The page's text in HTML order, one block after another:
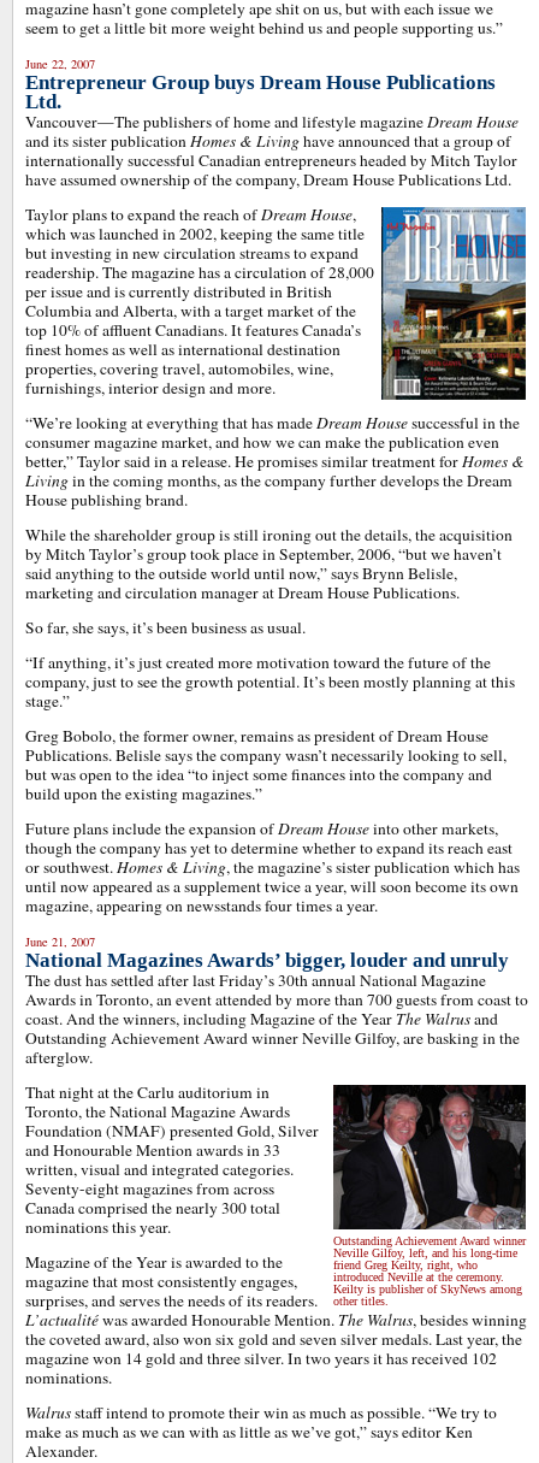
magazine hasn’t gone completely ape shit on us, but with each issue we
seem to get a little bit more weight behind us and people supporting us.”
June 22, 2007
Entrepreneur Group buys Dream House Publications
Ltd.
Vancouver—The publishers of home and lifestyle magazineDream House
and its sister publicationHomes & Livinghave announced that a group of
internationally successful Canadian entrepreneurs headed by Mitch Taylor
have assumed ownership of the company, Dream House Publications Ltd.
Taylor plans to expand the reach ofDream House,
which was launched in 2002, keeping the same title
but investing in new circulation streams to expand
readership. The magazine has a circulation of 28,000
per issue and is currently distributed in British
Columbia and Alberta, with a target market of the
top 10% of affluent Canadians. It features Canada’s
finest homes as well as international destination
properties, covering travel, automobiles, wine,
furnishings, interior design and more.
“We’re looking at everything that has madeDream Housesuccessful in the
consumer magazine market, and how we can make the publication even
better,” Taylor said in a release. He promises similar treatment forHomes &
Livingin the coming months, as the company further develops the Dream
House publishing brand.
While the shareholder group is still ironing out the details, the acquisition
by Mitch Taylor’s group took place in September, 2006, “but we haven’t
said anything to the outside world until now,” says Brynn Belisle,
marketing and circulation manager at Dream House Publications.
So far, she says, it’s been business as usual.
“If anything, it’s just created more motivation toward the future of the
company, just to see the growth potential. It’s been mostly planning at this
stage.”
Greg Bobolo, the former owner, remains as president of Dream House
Publications. Belisle says the company wasn’t necessarily looking to sell,
but was open to the idea “to inject some finances into the company and
build upon the existing magazines.”
Future plans include the expansion ofDream Houseinto other markets,
though the company has yet to determine whether to expand its reach east
or southwest.Homes & Living, the magazine’s sister publication which has
until now appeared as a supplement twice a year, will soon become its own
magazine, appearing on newsstands four times a year.
June 21, 2007
National Magazines Awards’ bigger, louder and unruly
The dust has settled after last Friday’s 30th annual National Magazine
Awards in Toronto, an event attended by more than 700 guests from coast to
coast. And the winners, including Magazine of the Year The Walrusand
Outstanding Achievement Award winner Neville Gilfoy, are basking in the
afterglow.
Outstanding Achievement Award winner
Neville Gilfoy, left, and his long-time
friend Greg Keilty, right, who
introduced Neville at the ceremony.
Keilty is publisher of SkyNews among
other titles.
That night at the Carlu auditorium in
Toronto, the National Magazine Awards
Foundation (NMAF) presented Gold, Silver
and Honourable Mention awards in 33
written, visual and integrated categories.
Seventy-eight magazines from across
Canada comprised the nearly 300 total
nominations this year.
Magazine of the Year is awarded to the
magazine that most consistently engages,
surprises, and serves the needs of its readers.
L’actualitéwas awarded Honourable Mention. The Walrus, besides winning
the coveted award, also won six gold and seven silver medals. Last year, the
magazine won 14 gold and three silver. In two years it has received 102
nominations.
Walrusstaff intend to promote their win as much as possible. “We try to
make as much as we can with as little as we’ve got,” says editor Ken
Alexander.